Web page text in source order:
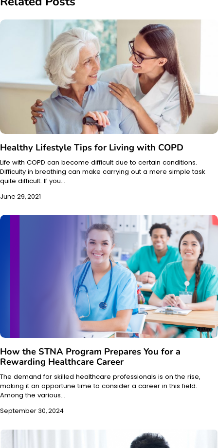
Healthy Lifestyle Tips for Living with COPD
Life with COPD can become difficult due to certain conditions.
Difficulty in breathing can make carrying out a mere simple task
quite difficult. If you…
June 29, 2021
How the STNA Program Prepares You for a
Rewarding Healthcare Career
The demand for skilled healthcare professionals is on the rise,
making it an opportune time to consider a career in this field.
Among the various…
September 30, 2024